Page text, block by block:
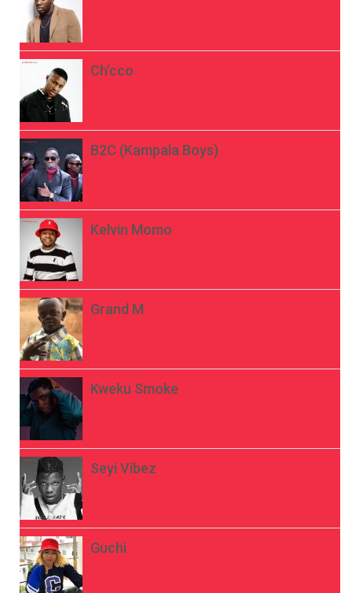
Ch’cco
B2C (Kampala Boys)
Kelvin Momo
Grand M
Kweku Smoke
Seyi Vibez
Guchi